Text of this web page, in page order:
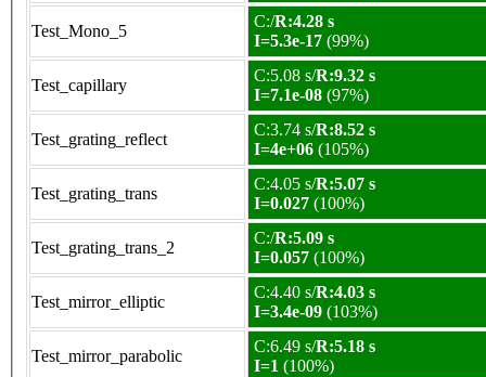
Test_Mono_5
C:/R:4.28 s
I=5.3e-17 (99%)
Test_capillary
C:5.08 s/R:9.32 s
I=7.1e-08 (97%)
Test_grating_reflect
C:3.74 s/R:8.52 s
I=4e+06 (105%)
Test_grating_trans
C:4.05 s/R:5.07 s
I=0.027 (100%)
Test_grating_trans_2
C:/R:5.09 s
I=0.057 (100%)
Test_mirror_elliptic
C:4.40 s/R:4.03 s
I=3.4e-09 (103%)
Test_mirror_parabolic
C:6.49 s/R:5.18 s
I=1 (100%)